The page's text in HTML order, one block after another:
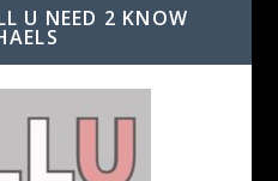
U NEED 2 KNOW